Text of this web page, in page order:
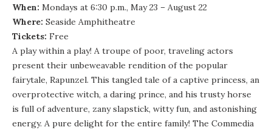
When: Mondays at 6:30 p.m., May 23 – August 22
Where: Seaside Amphitheatre
Tickets: Free
A play within a play! A troupe of poor, traveling actors
present their unbeweavable rendition of the popular
fairytale, Rapunzel. This tangled tale of a captive princess, an
overprotective witch, a daring prince, and his trusty horse
is full of adventure, zany slapstick, witty fun, and astonishing
energy. A pure delight for the entire family! The Commedia